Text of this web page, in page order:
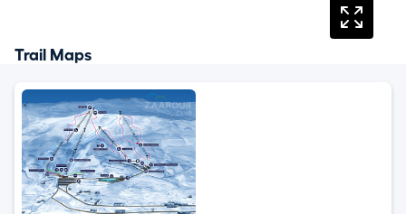
Trail Maps